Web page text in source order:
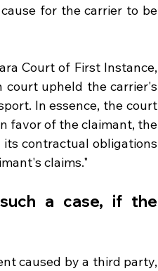
for the carrier to be
Court of First Instance,
court upheld the carrier's
In essence, the court
favor of the claimant, the
contractual obligations
claims."
a case, if the
caused by a third party,